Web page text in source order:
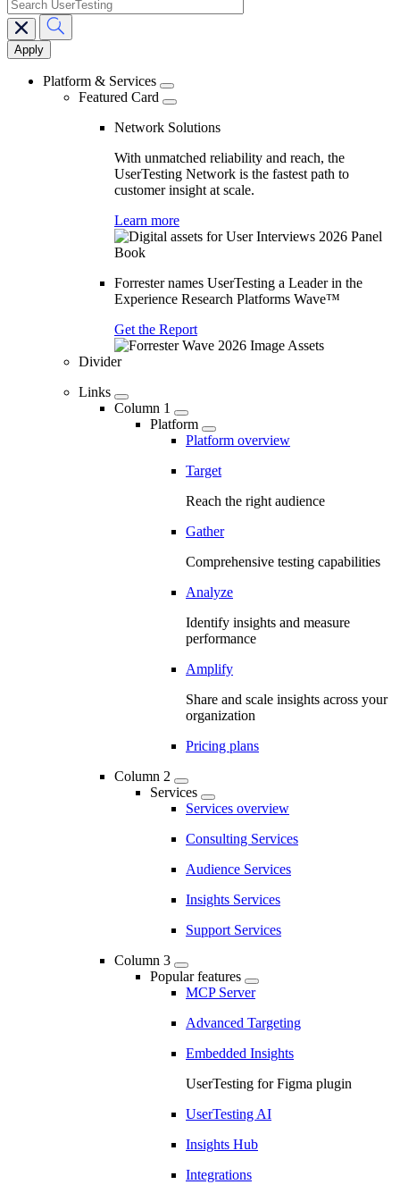
Main
navigation
search
Platform & Services
Featured Card
Network Solutions
With unmatched reliability and reach, the
UserTesting Network is the fastest path to
customer insight at scale.
Learn more
Forrester names UserTesting a Leader in the
Experience Research Platforms Wave™
Get the Report
Divider
Links
Column 1
Platform
Platform overview
Target
Reach the right audience
Gather
Comprehensive testing capabilities
Analyze
Identify insights and measure
performance
Amplify
Share and scale insights across your
organization
Pricing plans
Column 2
Services
Services overview
Consulting Services
Audience Services
Insights Services
Support Services
Column 3
Popular features
MCP Server
Advanced Targeting
Embedded Insights
UserTesting for Figma plugin
UserTesting AI
Insights Hub
Integrations